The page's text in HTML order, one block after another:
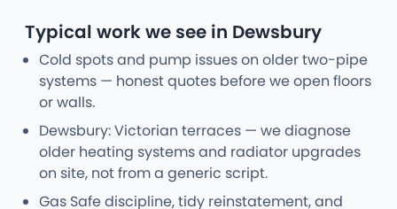
Typical work we see in Dewsbury
Cold spots and pump issues on older two-pipe
systems — honest quotes before we open floors
or walls.
Dewsbury: Victorian terraces — we diagnose
older heating systems and radiator upgrades
on site, not from a generic script.
Gas Safe discipline, tidy reinstatement, and